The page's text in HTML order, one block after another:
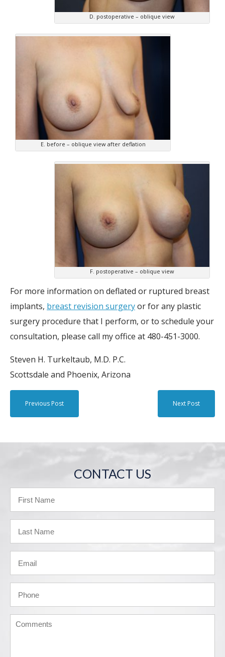
D. postoperative – oblique view
E. before – oblique view after deflation
F. postoperative – oblique view
For more information on deflated or ruptured breast
implants, breast revision surgeryor for any plastic
surgery procedure that I perform, or to schedule your
consultation, please call my office at 480-451-3000.
Steven H. Turkeltaub, M.D. P.C.
Scottsdale and Phoenix, Arizona
Previous Post Next Post
CONTACT US